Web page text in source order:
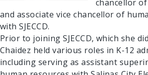
chancellor
and associate vice chancellor of
with SJECCD.
Prior to joining SJECCD, which she
Chaidez held various roles in K-12
including serving as assistant
Search Results